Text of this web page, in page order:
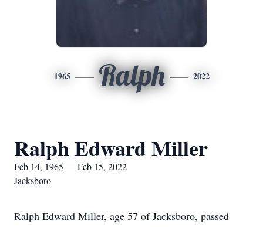
1965 Ralph 2022
Ralph Edward Miller
Feb 14, 1965 — Feb 15, 2022
Jacksboro
Ralph Edward Miller, age 57 of Jacksboro, passed